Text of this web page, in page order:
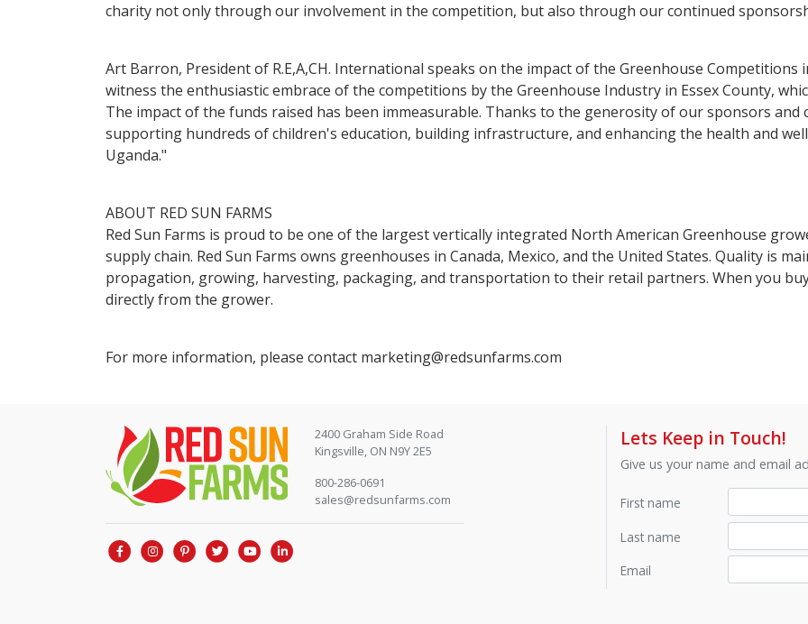
charity not only through our involvement in the competition, but also through our continued
Art Barron, President of R.E,A,CH. International speaks on the impact of the Greenhouse
witness the enthusiastic embrace of the competitions by the Greenhouse Industry in Essex County,
The impact of the funds raised has been immeasurable. Thanks to the generosity of our sponsors and
supporting hundreds of children's education, building infrastructure, and enhancing the health and
Uganda."
ABOUT RED SUN FARMS
Red Sun Farms is proud to be one of the largest vertically integrated North American Greenhouse
supply chain. Red Sun Farms owns greenhouses in Canada, Mexico, and the United States. Quality is
propagation, growing, harvesting, packaging, and transportation to their retail partners. When you
directly from the grower.
For more information, please contact marketing@redsunfarms.com
2400 Graham Side Road
Kingsville, ON N9Y 2E5
800-286-0691
sales@redsunfarms.com
Lets Keep in Touch!
Give us your name and email
First name
Last name
Email